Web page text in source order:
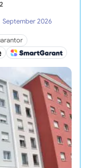
September 2026